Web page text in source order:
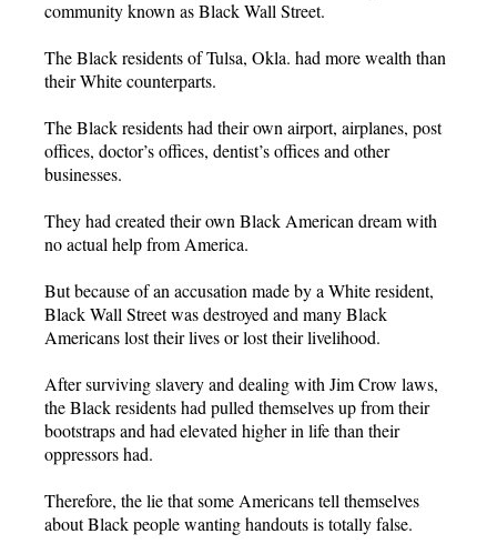
community known as Black Wall Street.
The Black residents of Tulsa, Okla. had more wealth than
their White counterparts.
The Black residents had their own airport, airplanes, post
offices, doctor’s offices, dentist’s offices and other
businesses.
They had created their own Black American dream with
no actual help from America.
But because of an accusation made by a White resident,
Black Wall Street was destroyed and many Black
Americans lost their lives or lost their livelihood.
After surviving slavery and dealing with Jim Crow laws,
the Black residents had pulled themselves up from their
bootstraps and had elevated higher in life than their
oppressors had.
Therefore, the lie that some Americans tell themselves
about Black people wanting handouts is totally false.